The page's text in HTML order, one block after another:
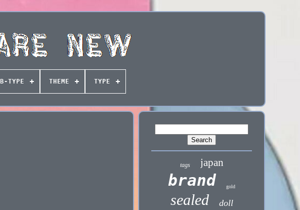
TYPE THEME TYPE
tags japan
brand gold
sealed doll